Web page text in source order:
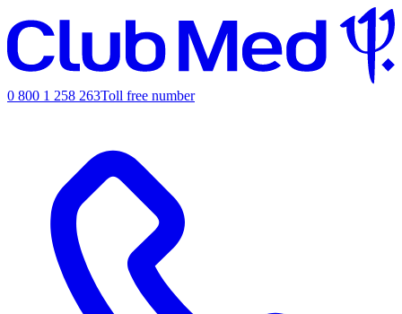
0 800 1 258 263Toll free number